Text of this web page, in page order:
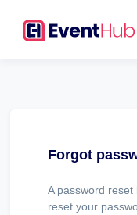
Forgot
A password
reset your